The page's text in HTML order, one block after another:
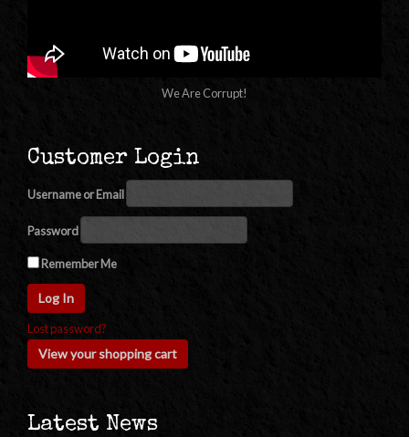
We Are Corrupt!
Customer Login
Username or Email
Password
Remember Me
Lost password?
View your shopping cart
Latest News